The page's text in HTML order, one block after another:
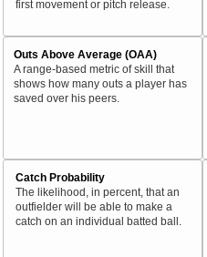
first movement or pitch release.
Outs Above Average (OAA)
A range-based metric of skill that
shows how many outs a player has
saved over his peers.
Catch Probability
The likelihood, in percent, that an
outfielder will be able to make a
catch on an individual batted ball.